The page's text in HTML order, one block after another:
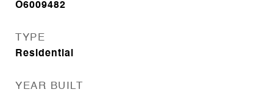
O6009482
TYPE
Residential
YEAR BUILT